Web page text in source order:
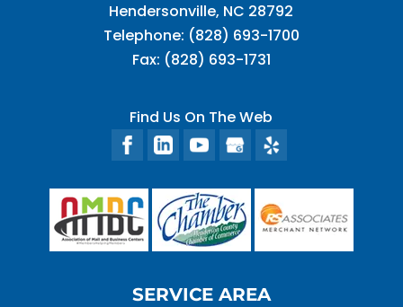
Hendersonville, NC 28792
Telephone: (828) 693-1700
Fax: (828) 693-1731
Find Us On The Web
SERVICE AREA